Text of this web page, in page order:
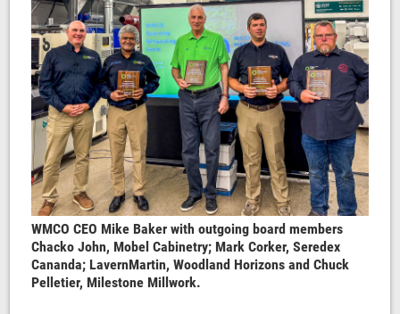
WMCO CEO Mike Baker with outgoing board members
Chacko John, Mobel Cabinetry; Mark Corker, Seredex
Cananda; LavernMartin, Woodland Horizons and Chuck
Pelletier, Milestone Millwork.